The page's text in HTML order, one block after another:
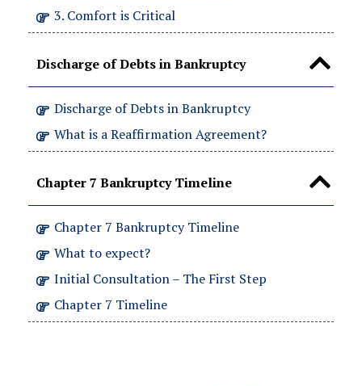
3. Comfort is Critical
Discharge of Debts in Bankruptcy
Discharge of Debts in Bankruptcy
What is a Reaffirmation Agreement?
Chapter 7 Bankruptcy Timeline
Chapter 7 Bankruptcy Timeline
What to expect?
Initial Consultation – The First Step
Chapter 7 Timeline